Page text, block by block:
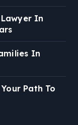
In
In
Path To